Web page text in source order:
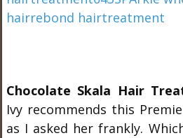
Chocolate Skala Hair
Ivy recommends this
as I asked her frankly.